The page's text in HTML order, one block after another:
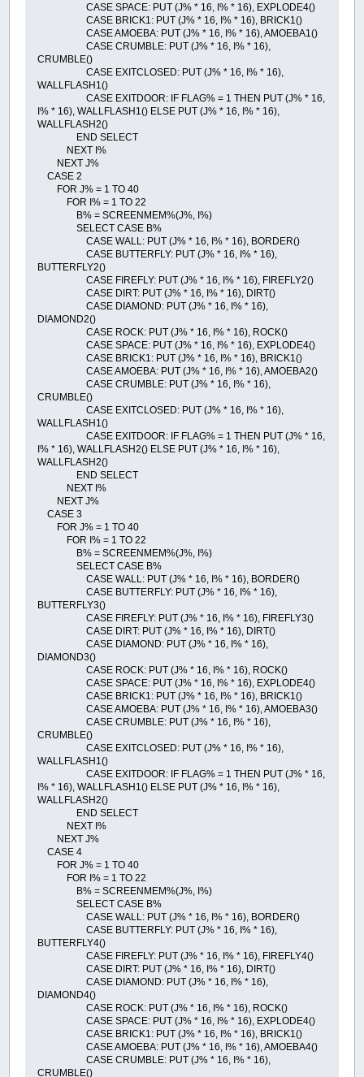
CASE SPACE: PUT (J% * 16, I% * 16), EXPLODE4()
CASE BRICK1: PUT (J% * 16, I% * 16), BRICK1()
CASE AMOEBA: PUT (J% * 16, I% * 16), AMOEBA1()
CASE CRUMBLE: PUT (J% * 16, I% * 16),
CRUMBLE()
CASE EXITCLOSED: PUT (J% * 16, I% * 16),
WALLFLASH1()
CASE EXITDOOR: IF FLAG% = 1 THEN PUT (J% * 16,
I% * 16), WALLFLASH1() ELSE PUT (J% * 16, I% * 16),
WALLFLASH2()
END SELECT
NEXT I%
NEXT J%
CASE 2
FOR J% = 1 TO 40
FOR I% = 1 TO 22
B% = SCREENMEM%(J%, I%)
SELECT CASE B%
CASE WALL: PUT (J% * 16, I% * 16), BORDER()
CASE BUTTERFLY: PUT (J% * 16, I% * 16),
BUTTERFLY2()
CASE FIREFLY: PUT (J% * 16, I% * 16), FIREFLY2()
CASE DIRT: PUT (J% * 16, I% * 16), DIRT()
CASE DIAMOND: PUT (J% * 16, I% * 16),
DIAMOND2()
CASE ROCK: PUT (J% * 16, I% * 16), ROCK()
CASE SPACE: PUT (J% * 16, I% * 16), EXPLODE4()
CASE BRICK1: PUT (J% * 16, I% * 16), BRICK1()
CASE AMOEBA: PUT (J% * 16, I% * 16), AMOEBA2()
CASE CRUMBLE: PUT (J% * 16, I% * 16),
CRUMBLE()
CASE EXITCLOSED: PUT (J% * 16, I% * 16),
WALLFLASH1()
CASE EXITDOOR: IF FLAG% = 1 THEN PUT (J% * 16,
I% * 16), WALLFLASH2() ELSE PUT (J% * 16, I% * 16),
WALLFLASH2()
END SELECT
NEXT I%
NEXT J%
CASE 3
FOR J% = 1 TO 40
FOR I% = 1 TO 22
B% = SCREENMEM%(J%, I%)
SELECT CASE B%
CASE WALL: PUT (J% * 16, I% * 16), BORDER()
CASE BUTTERFLY: PUT (J% * 16, I% * 16),
BUTTERFLY3()
CASE FIREFLY: PUT (J% * 16, I% * 16), FIREFLY3()
CASE DIRT: PUT (J% * 16, I% * 16), DIRT()
CASE DIAMOND: PUT (J% * 16, I% * 16),
DIAMOND3()
CASE ROCK: PUT (J% * 16, I% * 16), ROCK()
CASE SPACE: PUT (J% * 16, I% * 16), EXPLODE4()
CASE BRICK1: PUT (J% * 16, I% * 16), BRICK1()
CASE AMOEBA: PUT (J% * 16, I% * 16), AMOEBA3()
CASE CRUMBLE: PUT (J% * 16, I% * 16),
CRUMBLE()
CASE EXITCLOSED: PUT (J% * 16, I% * 16),
WALLFLASH1()
CASE EXITDOOR: IF FLAG% = 1 THEN PUT (J% * 16,
I% * 16), WALLFLASH1() ELSE PUT (J% * 16, I% * 16),
WALLFLASH2()
END SELECT
NEXT I%
NEXT J%
CASE 4
FOR J% = 1 TO 40
FOR I% = 1 TO 22
B% = SCREENMEM%(J%, I%)
SELECT CASE B%
CASE WALL: PUT (J% * 16, I% * 16), BORDER()
CASE BUTTERFLY: PUT (J% * 16, I% * 16),
BUTTERFLY4()
CASE FIREFLY: PUT (J% * 16, I% * 16), FIREFLY4()
CASE DIRT: PUT (J% * 16, I% * 16), DIRT()
CASE DIAMOND: PUT (J% * 16, I% * 16),
DIAMOND4()
CASE ROCK: PUT (J% * 16, I% * 16), ROCK()
CASE SPACE: PUT (J% * 16, I% * 16), EXPLODE4()
CASE BRICK1: PUT (J% * 16, I% * 16), BRICK1()
CASE AMOEBA: PUT (J% * 16, I% * 16), AMOEBA4()
CASE CRUMBLE: PUT (J% * 16, I% * 16),
CRUMBLE()